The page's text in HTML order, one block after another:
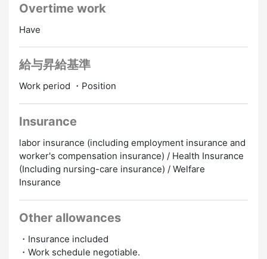
Overtime work
Have
給与昇給基準
Work period ・Position
Insurance
labor insurance (including employment insurance and
worker's compensation insurance) / Health Insurance
(Including nursing-care insurance) / Welfare
Insurance
Other allowances
・Insurance included
・Work schedule negotiable.